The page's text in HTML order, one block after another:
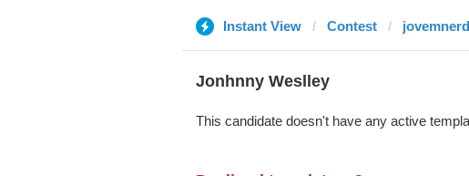
Instant View Contest
Jonhnny Weslley
This candidate doesn't have any active